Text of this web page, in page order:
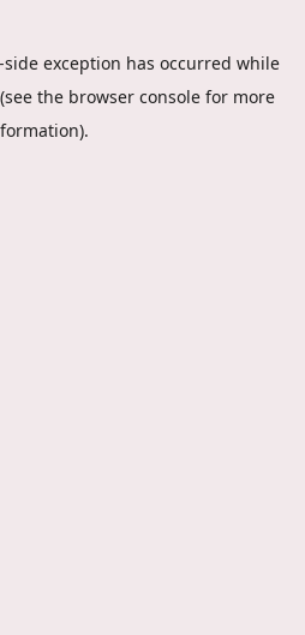
side exception has occurred while
(see the browser console for more